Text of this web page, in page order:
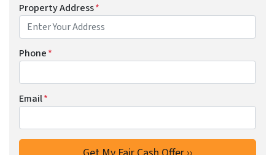
Property Address*
Phone*
Email*